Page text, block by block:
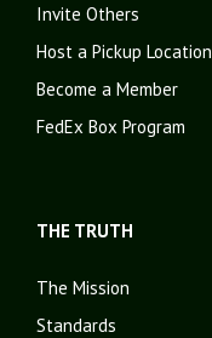
Invite Others
Host a Pickup Location
Become a Member
FedEx Box Program
THE TRUTH
The Mission
Standards